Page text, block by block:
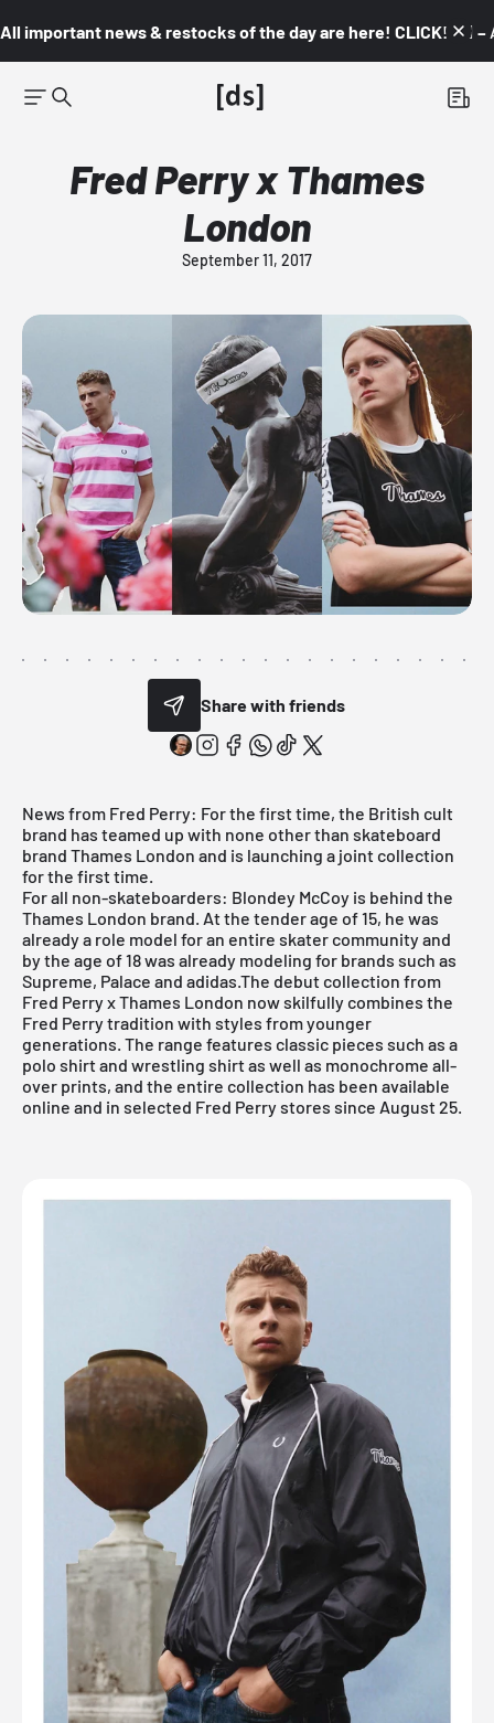
All important news & restocks of the day are here! CLICK! 👇🏼 –
Fred Perry x Thames
London
September 11, 2017
Share with friends
News from Fred Perry: For the first time, the British cult
brand has teamed up with none other than skateboard
brand Thames London and is launching a joint collection
for the first time.
For all non-skateboarders: Blondey McCoy is behind the
Thames London brand. At the tender age of 15, he was
already a role model for an entire skater community and
by the age of 18 was already modeling for brands such as
Supreme, Palace and adidas.The debut collection from
Fred Perry x Thames London now skilfully combines the
Fred Perry tradition with styles from younger
generations. The range features classic pieces such as a
polo shirt and wrestling shirt as well as monochrome all-
over prints, and the entire collection has been available
online and in selected Fred Perry stores since August 25.